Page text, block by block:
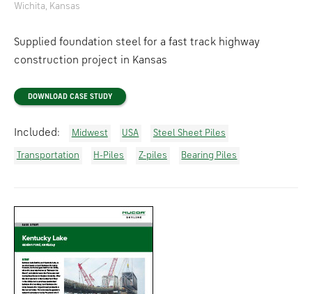
Wichita, Kansas
Supplied foundation steel for a fast track highway
construction project in Kansas
DOWNLOAD CASE STUDY
Included: Midwest USA Steel Sheet Piles
Transportation H-Piles Z-piles Bearing Piles